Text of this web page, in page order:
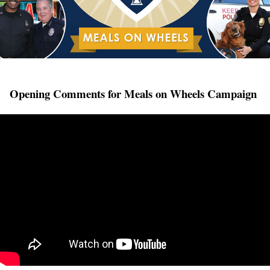
Opening Comments for Meals on Wheels Campaign